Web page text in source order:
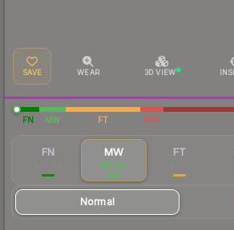
SAVE WEAR 3D VIEW
FN MW FT WW
FN MW
$5.66
FT
Normal